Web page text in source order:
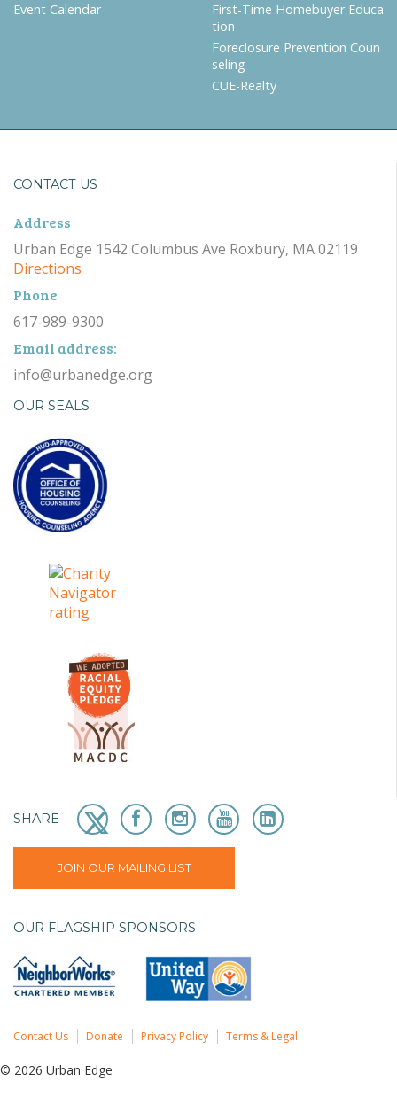
Event Calendar
First-Time Homebuyer Educa
tion
Foreclosure Prevention Coun
seling
CUE-Realty
CONTACT US
Address
Urban Edge 1542 Columbus Ave Roxbury, MA 02119
Directions
Phone
617-989-9300
Email address:
info@urbanedge.org
OUR SEALS
SHARE
JOIN OUR MAILING LIST
OUR FLAGSHIP SPONSORS
Contact Us Donate Privacy Policy Terms & Legal
© 2026 Urban Edge